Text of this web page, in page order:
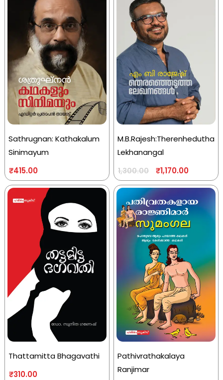
Sathrugnan: Kathakalum
Sinimayum
₹415.00
M.B.Rajesh:Therenhedutha
Lekhanangal
1,300.00 ₹1,170.00
Thattamitta Bhagavathi
₹310.00
Pathivrathakalaya
Ranjimar